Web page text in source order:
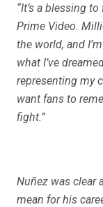
“It’s a blessing
Prime Video.
the world, and
what I’ve
representing my
want fans to
fight.”
Nuñez was clear
mean for his